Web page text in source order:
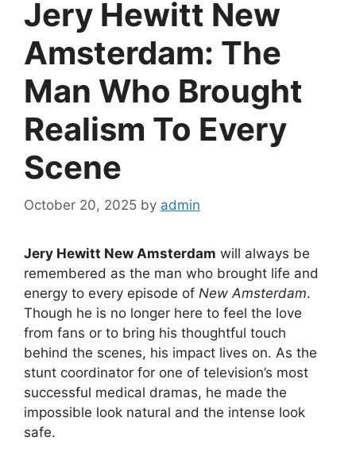
Jery Hewitt New
Amsterdam: The
Man Who Brought
Realism To Every
Scene
October 20, 2025 by admin
Jery Hewitt New Amsterdam will always be
remembered as the man who brought life and
energy to every episode of New Amsterdam.
Though he is no longer here to feel the love
from fans or to bring his thoughtful touch
behind the scenes, his impact lives on. As the
stunt coordinator for one of television’s most
successful medical dramas, he made the
impossible look natural and the intense look
safe.